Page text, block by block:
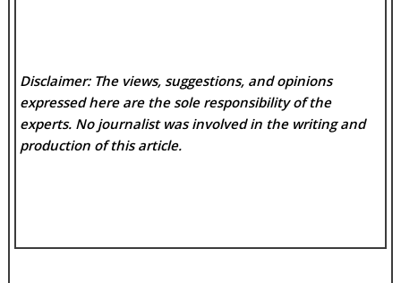
Disclaimer: The views, suggestions, and opinions
expressed here are the sole responsibility of the
experts. No journalist was involved in the writing and
production of this article.